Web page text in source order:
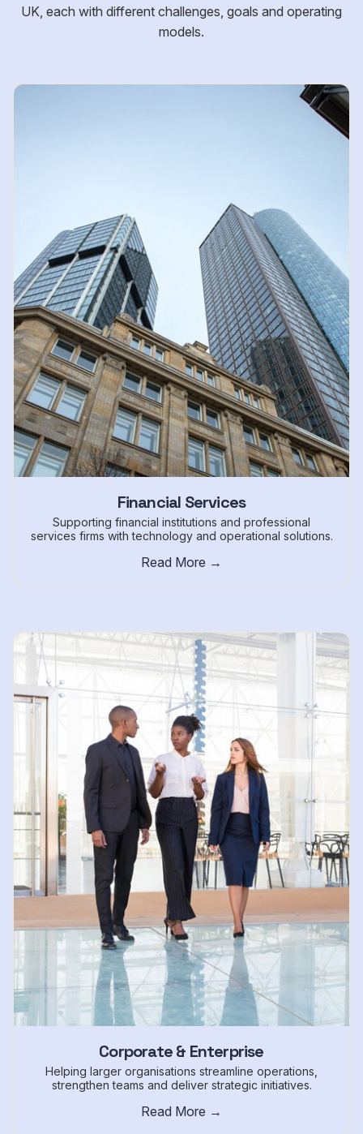
UK, each with different challenges, goals and operating
models.
Financial Services
Supporting financial institutions and professional
services firms with technology and operational solutions.
Read More →
Corporate & Enterprise
Helping larger organisations streamline operations,
strengthen teams and deliver strategic initiatives.
Read More →